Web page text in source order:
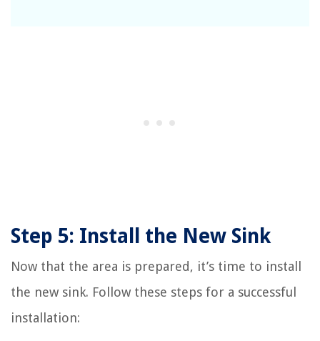
Step 5: Install the New Sink
Now that the area is prepared, it’s time to install
the new sink. Follow these steps for a successful
installation: